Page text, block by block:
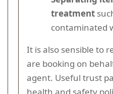
treatment
contaminated
It is also sensible to
are booking on
agent. Useful trust